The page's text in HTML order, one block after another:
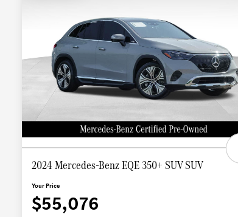
2024 Mercedes-Benz EQE 350+ SUV SUV
Your Price
$55,076